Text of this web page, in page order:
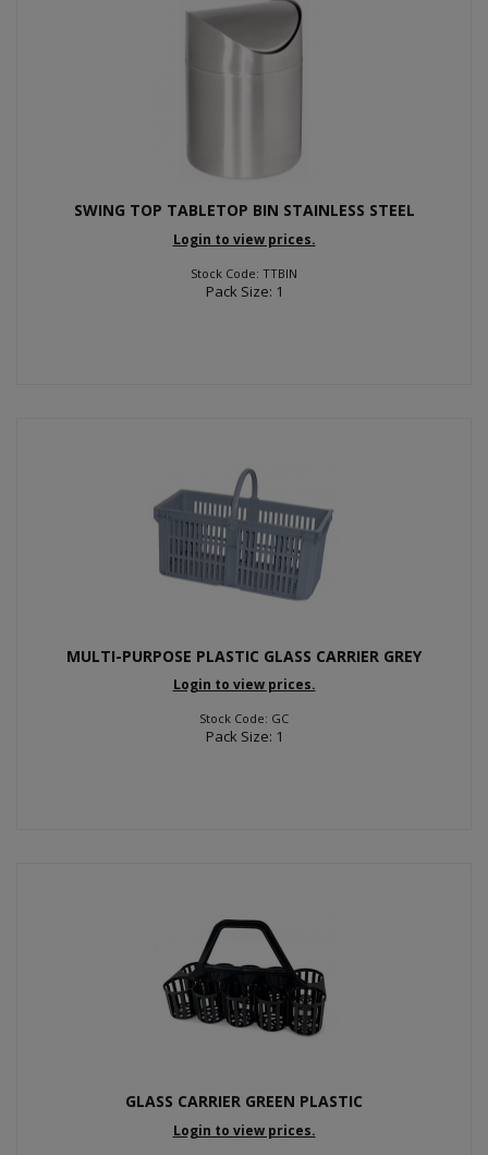
SWING TOP TABLETOP BIN STAINLESS STEEL
Login to view prices.
Stock Code: TTBIN
Pack Size: 1
MULTI-PURPOSE PLASTIC GLASS CARRIER GREY
Login to view prices.
Stock Code: GC
Pack Size: 1
GLASS CARRIER GREEN PLASTIC
Login to view prices.